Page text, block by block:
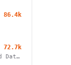
86.4k
72.7k
Data